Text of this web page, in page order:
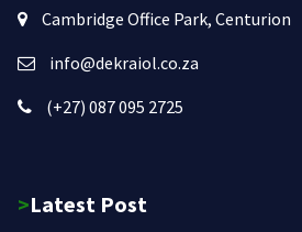
Cambridge Office Park, Centurion
info@dekraiol.co.za
(+27) 087 095 2725
>Latest Post